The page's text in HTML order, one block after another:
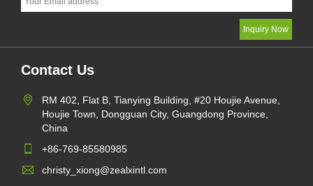
Contact Us
RM 402, Flat B, Tianying Building, #20 Houjie Avenue,
Houjie Town, Dongguan City, Guangdong Province,
China
+86-769-85580985
christy_xiong@zealxintl.com